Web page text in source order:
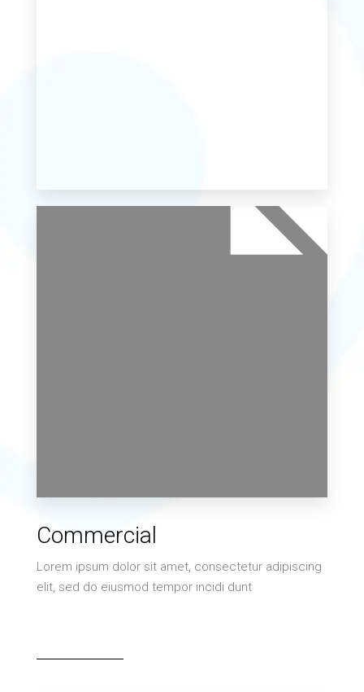
Villa
Commercial
Lorem ipsum dolor sit amet, consectetur adipiscing
elit, sed do eiusmod tempor incidi dunt